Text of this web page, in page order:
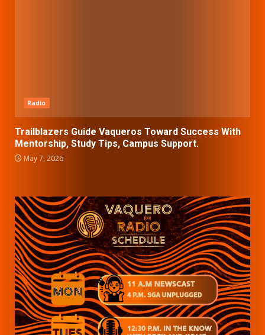
Radio
Trailblazers Guide Vaqueros Toward Success With
Mentorship, Study Tips, Campus Support.
May 7, 2026